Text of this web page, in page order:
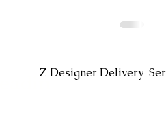
Z Designer Delivery
Headin